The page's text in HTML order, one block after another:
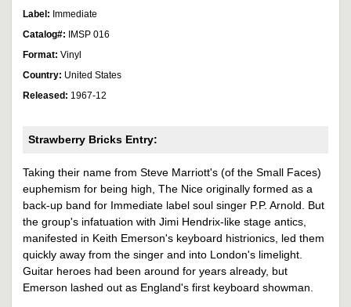
Label: Immediate
Catalog#: IMSP 016
Format: Vinyl
Country: United States
Released: 1967-12
Strawberry Bricks Entry:
Taking their name from Steve Marriott's (of the Small Faces)
euphemism for being high, The Nice originally formed as a
back-up band for Immediate label soul singer P.P. Arnold. But
the group's infatuation with Jimi Hendrix-like stage antics,
manifested in Keith Emerson's keyboard histrionics, led them
quickly away from the singer and into London's limelight.
Guitar heroes had been around for years already, but
Emerson lashed out as England's first keyboard showman.